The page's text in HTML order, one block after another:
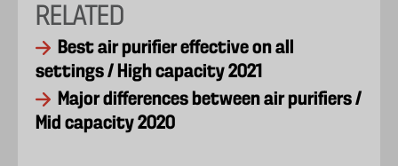
RELATED
Best air purifier effective on all
settings / High capacity 2021
Major differences between air purifiers /
Mid capacity 2020